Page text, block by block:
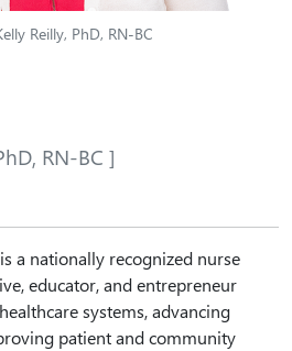
Reilly, PhD, RN-BC
RN-BC ]
a nationally recognized nurse
educator, and entrepreneur
systems, advancing
patient and community